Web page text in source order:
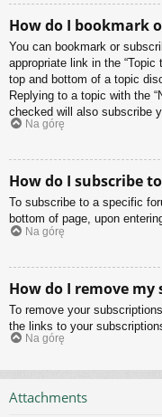
How do I bookmark
You can bookmark or
appropriate link in the
top and bottom of a topic
Replying to a topic with the
checked will also subscribe
Na górę
How do I subscribe
To subscribe to a specific
bottom of page, upon
Na górę
How do I remove
To remove your
the links to your
Na górę
Attachments